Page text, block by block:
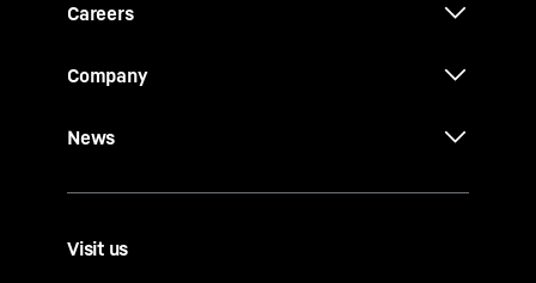
Careers
Company
News
Visit us